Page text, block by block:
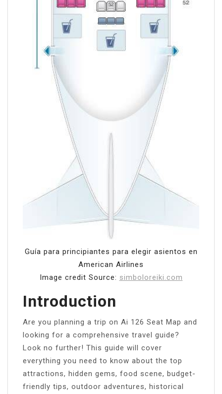
Guía para principiantes para elegir asientos en
American Airlines
Image credit Source: simboloreiki.com
Introduction
Are you planning a trip on Ai 126 Seat Map and
looking for a comprehensive travel guide?
Look no further! This guide will cover
everything you need to know about the top
attractions, hidden gems, food scene, budget-
friendly tips, outdoor adventures, historical